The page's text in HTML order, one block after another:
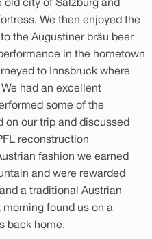
old city of Salzburg and
We then enjoyed the
the Augustiner bräu beer
in the hometown
to Innsbruck where
had an excellent
some of the
on our trip and discussed
reconstruction
fashion we earned
and were rewarded
a traditional Austrian
found us on a
back home.